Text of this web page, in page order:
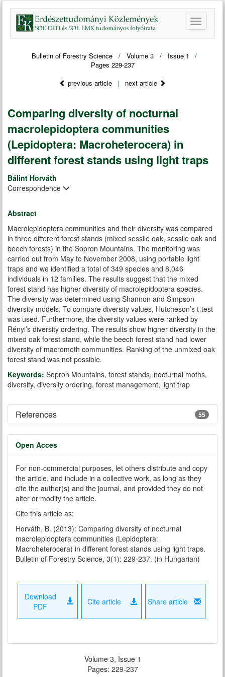
Bulletin of Forestry Science / Volume 3 / Issue 1
/
Pages 229-237
previous article
| next article
Comparing diversity of nocturnal
macrolepidoptera communities
(Lepidoptera: Macroheterocera) in
different forest stands using light traps
Bálint Horváth
Correspondence
Abstract
Macrolepidoptera communities and their diversity was compared
in three different forest stands (mixed sessile oak, sessile oak and
beech forests) in the Sopron Mountains. The monitoring was
carried out from May to November 2008, using portable light
traps and we identified a total of 349 species and 8,046
individuals in 12 families. The results suggest that the mixed
forest stand has higher diversity of macrolepidoptera species.
The diversity was determined using Shannon and Simpson
diversity models. To compare diversity values, Hutcheson’s t-test
was used. Furthermore, the diversity values were ranked by
Rényi’s diversity ordering. The results show higher diversity in the
mixed oak forest stand, while the beech forest stand had lower
diversity of macromoth communities. Ranking of the unmixed oak
forest stand was not possible.
Keywords: Sopron Mountains, forest stands, nocturnal moths,
diversity, diversity ordering, forest management, light trap
References 55
Open Acces
For non-commercial purposes, let others distribute and copy
the article, and include in a collective work, as long as they
cite the author(s) and the journal, and provided they do not
alter or modify the article.
Cite this article as:
Horváth, B. (2013): Comparing diversity of nocturnal
macrolepidoptera communities (Lepidoptera:
Macroheterocera) in different forest stands using light traps.
Bulletin of Forestry Science, 3(1): 229-237. (in Hungarian)
Download
PDF
Cite article Share article
Volume 3, Issue 1
Pages: 229-237